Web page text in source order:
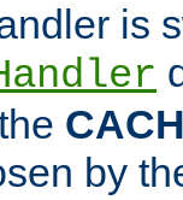
is
by